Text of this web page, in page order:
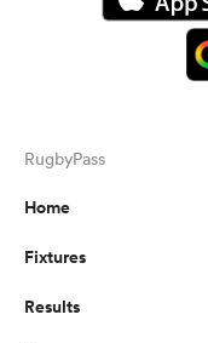
RugbyPass
Home
Fixtures
Results